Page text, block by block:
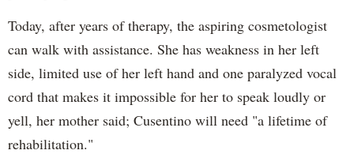
Today, after years of therapy, the aspiring cosmetologist
can walk with assistance. She has weakness in her left
side, limited use of her left hand and one paralyzed vocal
cord that makes it impossible for her to speak loudly or
yell, her mother said; Cusentino will need "a lifetime of
rehabilitation."